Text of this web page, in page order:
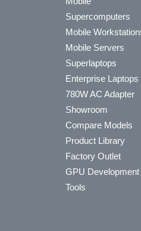
Supercomputers
Mobile
Mobile Servers
Superlaptops
Enterprise Laptops
780W AC Adapter
Showroom
Compare Models
Product Library
Factory Outlet
GPU Development
Tools